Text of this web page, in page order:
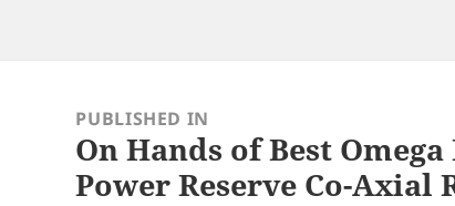
navigationPUBLISHED IN
On Hands of Best
Power Reserve Co-Axial